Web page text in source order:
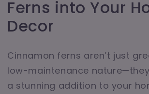
Ferns into Your
Decor
Cinnamon ferns aren’t just
low-maintenance
a stunning addition to your